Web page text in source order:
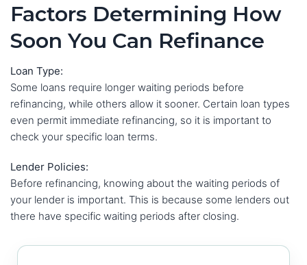
Factors Determining How
Soon You Can Refinance
Loan Type:
Some loans require longer waiting periods before
refinancing, while others allow it sooner. Certain loan types
even permit immediate refinancing, so it is important to
check your specific loan terms.
Lender Policies:
Before refinancing, knowing about the waiting periods of
your lender is important. This is because some lenders out
there have specific waiting periods after closing.